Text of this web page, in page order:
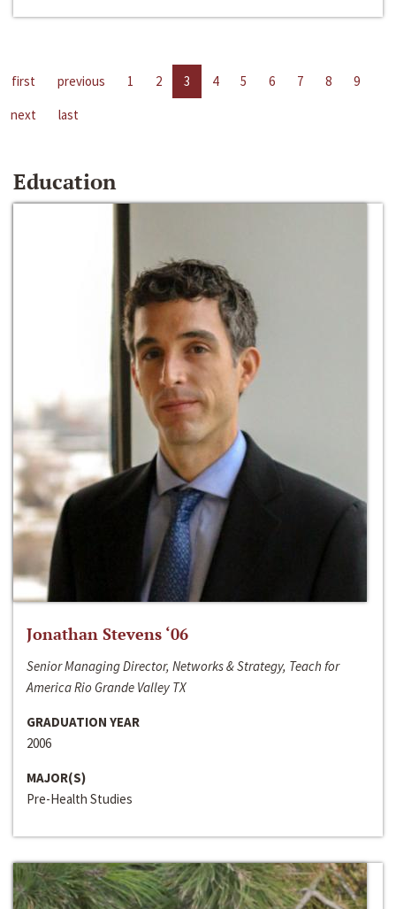
first previous 1 2 3 4 5 6 7 8
9
next
last
Education
Jonathan Stevens ‘06
Senior Managing Director, Networks & Strategy, Teach for
America Rio Grande Valley TX
GRADUATION YEAR
2006
MAJOR(S)
Pre-Health Studies